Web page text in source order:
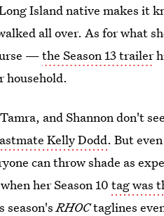
Island native makes it
all over. As for what
—the Season 13 trailer
household.
and Shannon don't
Kelly Dodd. But
can throw shade as
her Season 10tag was
season'sRHOCtaglines